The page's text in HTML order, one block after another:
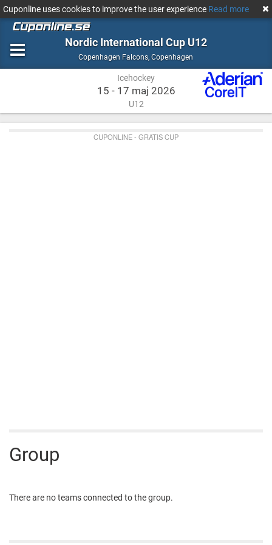
Cuponline uses cookies to improve the user experience Read more
Nordic International Cup U12
Copenhagen Falcons,Icehockey
Copenhagen
Icehockey
15 - 17 maj 2026
U12
CUPONLINE - GRATIS CUP
Group
There are no teams connected to the group.